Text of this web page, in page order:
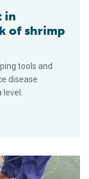
in
of shrimp
tools and
disease
level.